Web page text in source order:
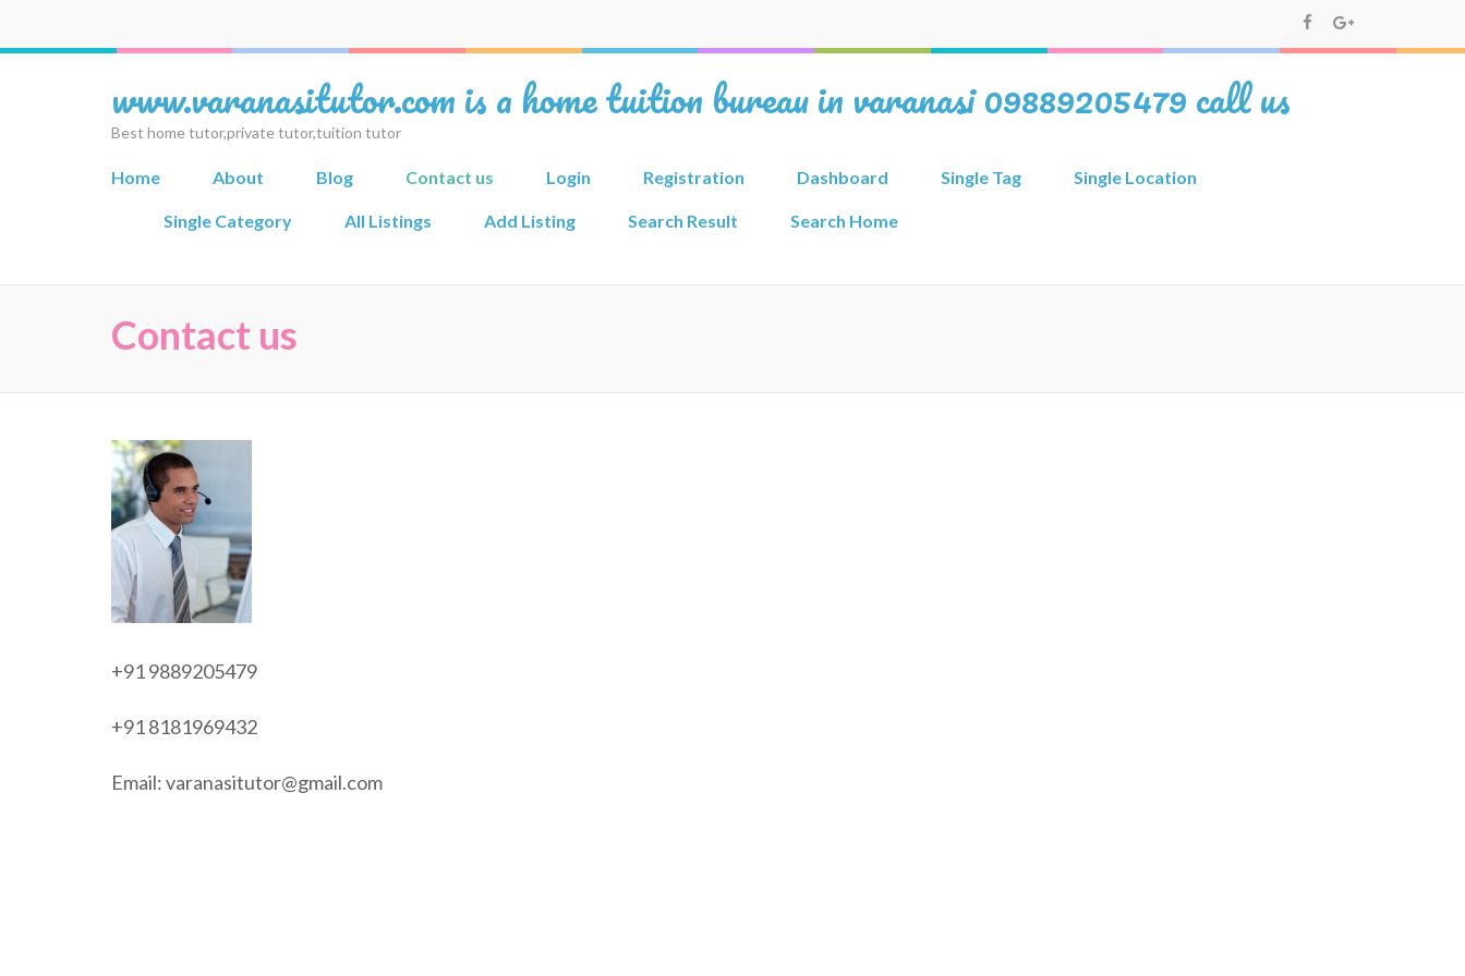
www.varanasitutor.com is a home tuition bureau in varanasi 09889205479 call us
Best home tutor,private tutor,tuition tutor
Home About Blog Contact us Login Registration Dashboard Single Tag Single Location
Single Category All Listings Add Listing Search Result Search Home
Contact us
+91 9889205479
+91 8181969432
Email: varanasitutor@gmail.com